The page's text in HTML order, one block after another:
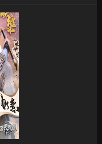
Ten Thousand Worlds Episode 464 Subtitles
Ten Thousand Worlds Episode 463 Subtitles
ago
Ten Thousand Worlds Episode 462 Subtitles
ago